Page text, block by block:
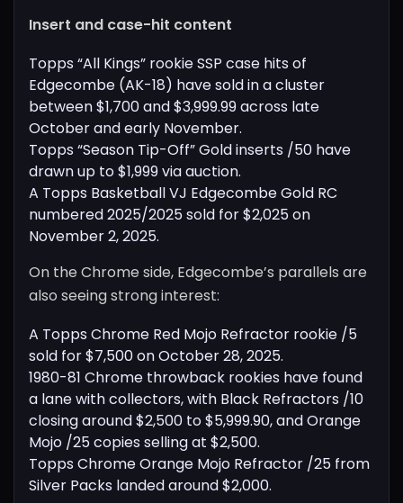
Insert and case-hit content
Topps “All Kings” rookie SSP case hits of
Edgecombe (AK-18) have sold in a cluster
between $1,700 and $3,999.99 across late
October and early November.
Topps “Season Tip-Off” Gold inserts /50 have
drawn up to $1,999 via auction.
A Topps Basketball VJ Edgecombe Gold RC
numbered 2025/2025 sold for $2,025 on
November 2, 2025.
On the Chrome side, Edgecombe’s parallels are
also seeing strong interest:
A Topps Chrome Red Mojo Refractor rookie /5
sold for $7,500 on October 28, 2025.
1980-81 Chrome throwback rookies have found
a lane with collectors, with Black Refractors /10
closing around $2,500 to $5,999.90, and Orange
Mojo /25 copies selling at $2,500.
Topps Chrome Orange Mojo Refractor /25 from
Silver Packs landed around $2,000.